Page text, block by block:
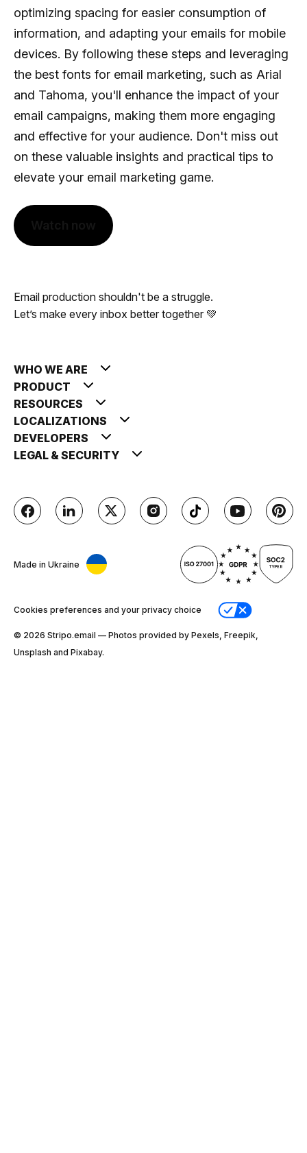
optimizing spacing for easier consumption of
information, and adapting your emails for mobile
devices. By following these steps and leveraging
the best fonts for email marketing, such as Arial
and Tahoma, you'll enhance the impact of your
email campaigns, making them more engaging
and effective for your audience. Don't miss out
on these valuable insights and practical tips to
elevate your email marketing game.
Email production shouldn't be a struggle.
Let’s make every inbox better together 💚
WHO WE ARE
PRODUCT
RESOURCES
LOCALIZATIONS
DEVELOPERS
LEGAL & SECURITY
Made in Ukraine
Cookies preferences and your privacy choice
© 2026 Stripо.email — Photos provided by Pexels, Freepik,
Unsplash and Pixabay.